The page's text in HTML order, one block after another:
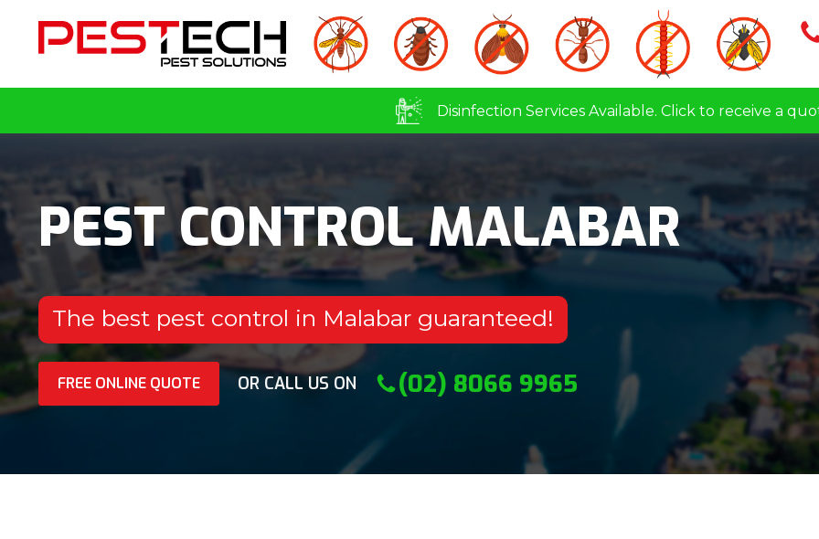
Disinfection Services Available. Click to receive a
PEST CONTROL MALABAR
The best pest control in Malabar guaranteed!
FREE ONLINE QUOTE OR CALL US ON (02) 8066 9965